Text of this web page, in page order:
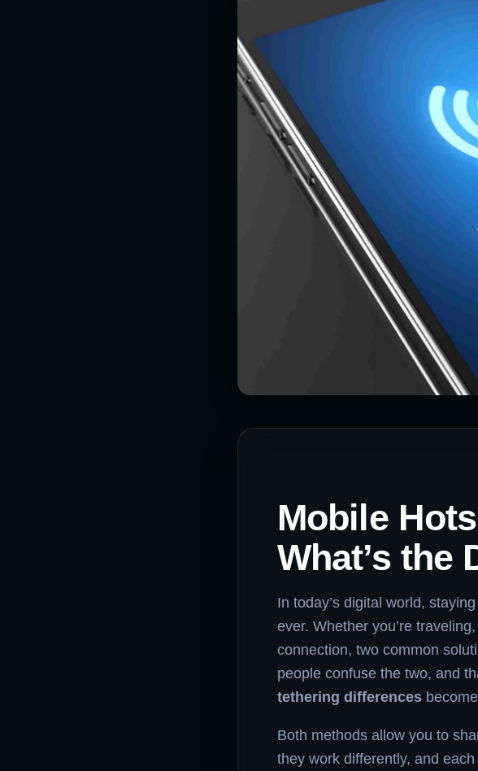
Mobile
What’s the
In today’s digital world,
ever. Whether you’re
connection, two common
people confuse the two, and
tethering differences
Both methods allow you to
they work differently, and